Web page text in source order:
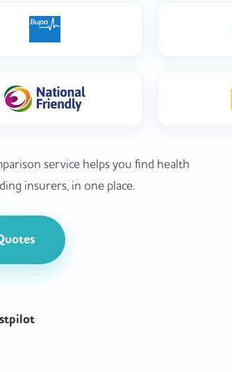
service helps you find health
insurers, in one place.